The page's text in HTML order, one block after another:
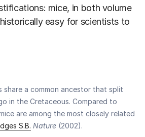
mice, in both volume
easy for scientists to
share a common ancestor that split
in the Cretaceous. Compared to
are among the most closely related
S.B. Nature (2002).